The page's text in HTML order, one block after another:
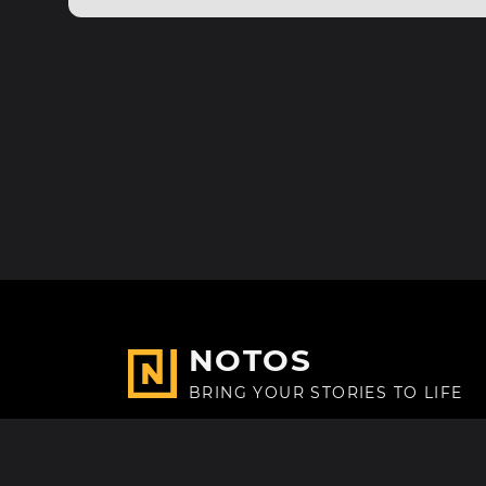
NOTOS
BRING YOUR STORIES TO LIFE